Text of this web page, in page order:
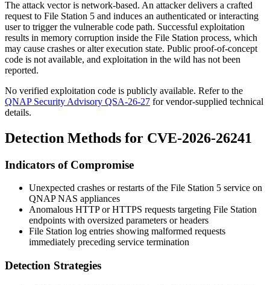
The attack vector is network-based. An attacker delivers a crafted
request to File Station 5 and induces an authenticated or interacting
user to trigger the vulnerable code path. Successful exploitation
results in memory corruption inside the File Station process, which
may cause crashes or alter execution state. Public proof-of-concept
code is not available, and exploitation in the wild has not been
reported.
No verified exploitation code is publicly available. Refer to the
QNAP Security Advisory QSA-26-27 for vendor-supplied technical
details.
Detection Methods for CVE-2026-26241
Indicators of Compromise
Unexpected crashes or restarts of the File Station 5 service on
QNAP NAS appliances
Anomalous HTTP or HTTPS requests targeting File Station
endpoints with oversized parameters or headers
File Station log entries showing malformed requests
immediately preceding service termination
Detection Strategies